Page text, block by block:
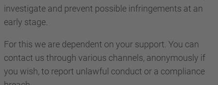
investigate and prevent possible infringements at an
early stage.
For this we are dependent on your support. You can
contact us through various channels, anonymously if
you wish, to report unlawful conduct or a compliance